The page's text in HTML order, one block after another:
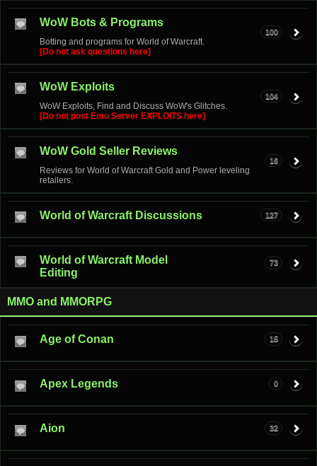
WoW Bots & Programs
Botting and programs for World of Warcraft.
[Do not ask questions here]
100
WoW Exploits
WoW Exploits, Find and Discuss WoW's Glitches.
[Do not post Emu Server EXPLOITS here]
104
WoW Gold Seller Reviews
Reviews for World of Warcraft Gold and Power leveling
retailers.
16
World of Warcraft Discussions 127
World of Warcraft Model
Editing
73
MMO and MMORPG
Age of Conan 15
Apex Legends 0
Aion 32